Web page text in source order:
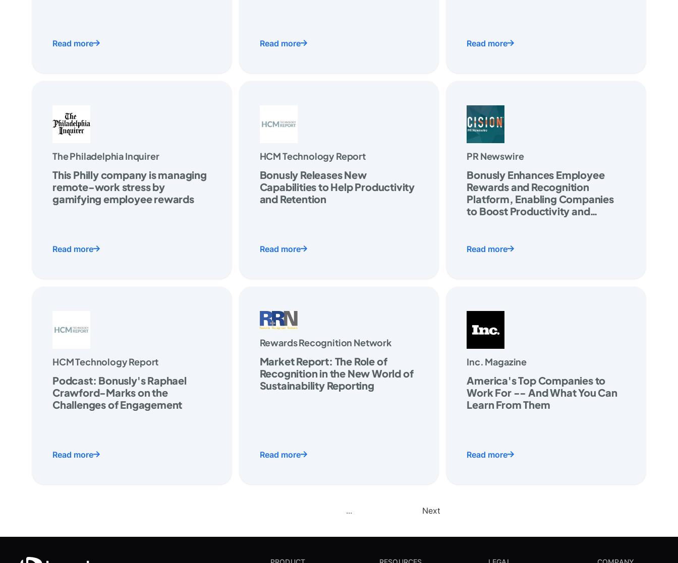
Read more Read more Read more
The Philadelphia Inquirer
This Philly company is managing
remote-work stress by
gamifying employee rewards
Read more
HCM Technology Report
Bonusly Releases New
Capabilities to Help Productivity
and Retention
Read more
PR Newswire
Bonusly Enhances Employee
Rewards and Recognition
Platform, Enabling Companies
to Boost Productivity and
Read more
HCM Technology Report
Podcast: Bonusly's Raphael
Crawford-Marks on the
Challenges of Engagement
Read more
Rewards Recognition Network
Market Report: The Role of
Recognition in the New World of
Sustainability Reporting
Read more
Inc. Magazine
America's Top Companies to
Work For -- And What You Can
Learn From Them
Read more
Next
...